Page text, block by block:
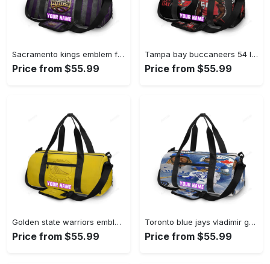
Sacramento kings emblem flag2 personalized name travel bag gym bag 2379 Travel Bag
Price from $55.99
Tampa bay buccaneers 54 lavonte david v15 personalized name travel bag gym bag 2551 Travel Bag
Price from $55.99
Golden state warriors emblem texture5 yellow personalized name travel bag gym bag 1820 Travel Bag
Price from $55.99
Toronto blue jays vladimir guerrero jr4 personalized name travel bag gym bag 2497 Travel Bag
Price from $55.99